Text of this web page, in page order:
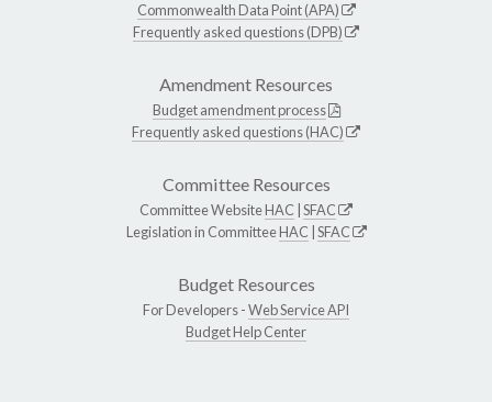
Commonwealth Data Point (APA)
Frequently asked questions (DPB)
Amendment Resources
Budget amendment process
Frequently asked questions (HAC)
Committee Resources
Committee WebsiteHAC SFAC
Legislation in CommitteeHAC SFAC
Budget Resources
For Developers -Web Service API
Budget Help Center